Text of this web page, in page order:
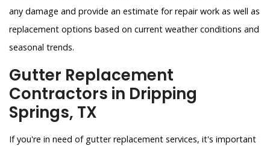
any damage and provide an estimate for repair work as well as
replacement options based on current weather conditions and
seasonal trends.
Gutter Replacement
Contractors in Dripping
Springs, TX
If you're in need of gutter replacement services, it's important